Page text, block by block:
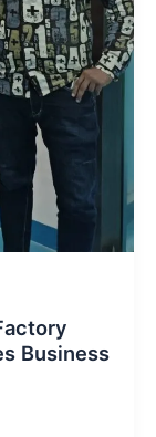
Business